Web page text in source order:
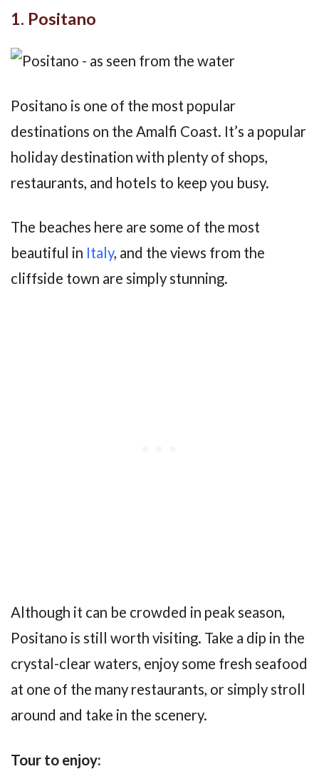
1. Positano
Positano is one of the most popular
destinations on the Amalfi Coast. It’s a popular
holiday destination with plenty of shops,
restaurants, and hotels to keep you busy.
The beaches here are some of the most
beautiful in Italy, and the views from the
cliffside town are simply stunning.
Although it can be crowded in peak season,
Positano is still worth visiting. Take a dip in the
crystal-clear waters, enjoy some fresh seafood
at one of the many restaurants, or simply stroll
around and take in the scenery.
Tour to enjoy: